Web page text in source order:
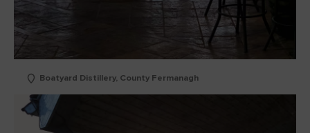
Boatyard Distillery, County Fermanagh